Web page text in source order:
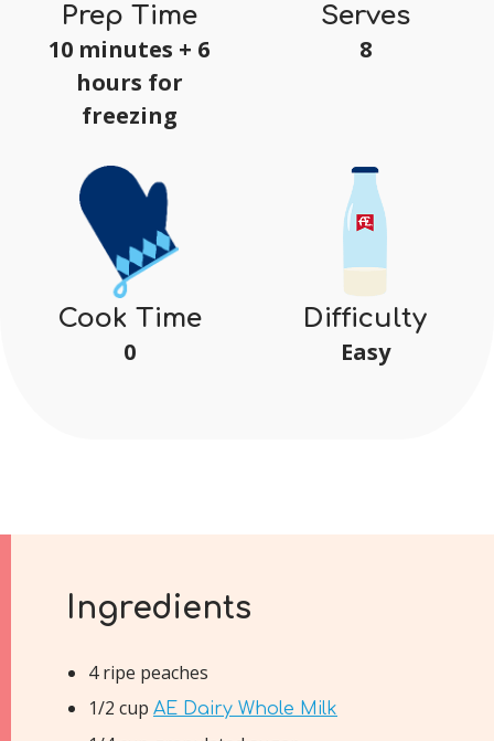
Prep Time
10 minutes + 6
hours for
freezing
Serves
8
Cook Time
0
Difficulty
Easy
Ingredients
4 ripe peaches
1/2 cup AE Dairy Whole Milk